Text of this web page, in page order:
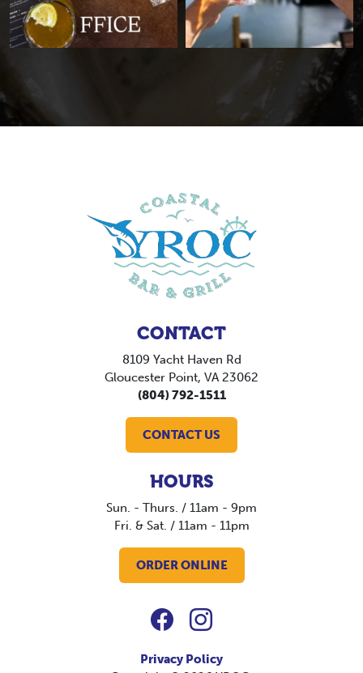
CONTACT
8109 Yacht Haven Rd
Gloucester Point, VA 23062
(804) 792-1511
CONTACT US
HOURS
Sun. - Thurs. / 11am - 9pm
Fri. & Sat. / 11am - 11pm
ORDER ONLINE
Privacy Policy